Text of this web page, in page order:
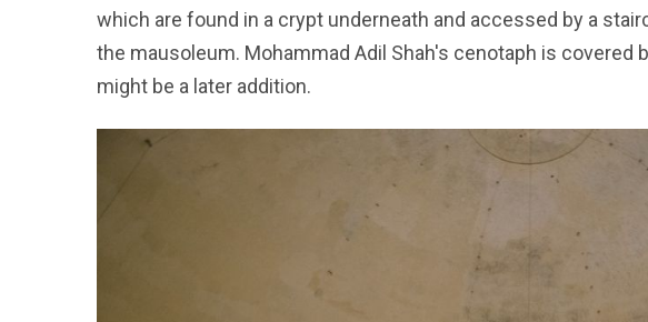
which are found in a crypt underneath and accessed by a
the mausoleum. Mohammad Adil Shah's cenotaph is covered
might be a later addition.